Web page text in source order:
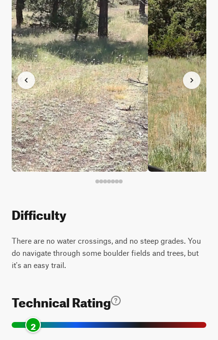
Difficulty
There are no water crossings, and no steep grades. You
do navigate through some boulder fields and trees, but
it's an easy trail.
Technical Rating
2